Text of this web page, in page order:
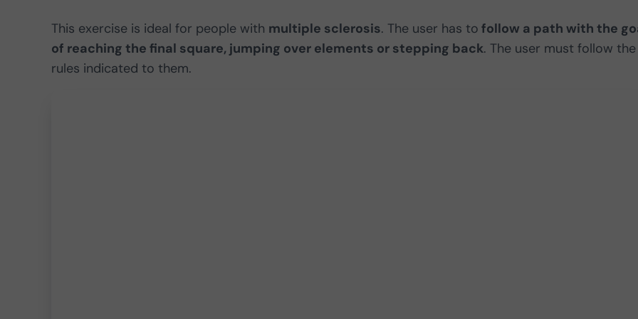
This exercise is ideal for people with multiple sclerosis. The user has to follow a path with the
of reaching the final square, jumping over elements or stepping back. The user must follow the
rules indicated to them.